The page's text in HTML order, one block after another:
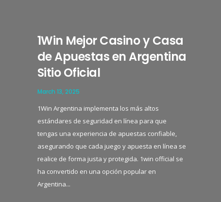
1Win Mejor Casino y Casa
de Apuestas en Argentina
Sitio Oficial
March 13, 2025
1Win Argentina implementa los más altos
estándares de seguridad en línea para que
tengas una experiencia de apuestas confiable,
asegurando que cada juego y apuesta en línea se
realice de forma justa y protegida. 1win official se
ha convertido en una opción popular en
Argentina...